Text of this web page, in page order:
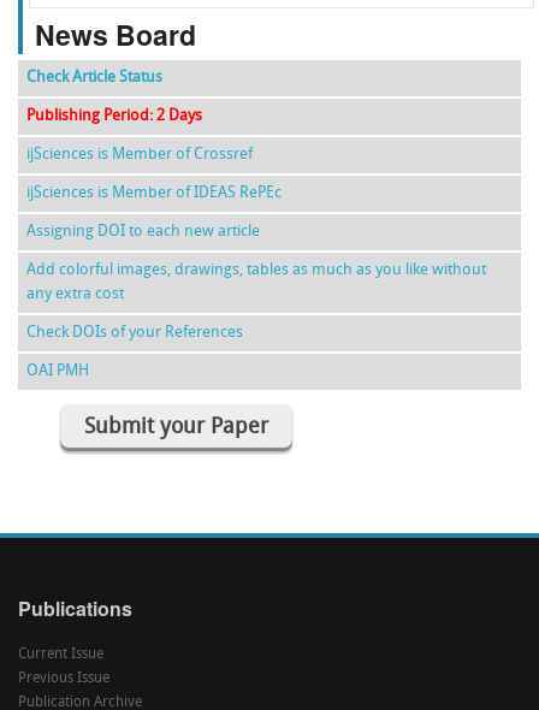
News Board
Check Article Status
Publishing Period: 2 Days
ijSciences is Member of Crossref
ijSciences is Member of IDEAS RePEc
Assigning DOI to each new article
Add colorful images, drawings, tables as much as you like without
any extra cost
Check DOIs of your References
OAI PMH
Submit your Paper
Publications
Current Issue
Previous Issue
Publication Archive